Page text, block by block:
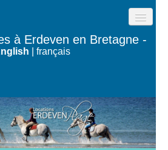
à Erdeven en Bretagne -
français
HOME
BEACH COTTAGES
TY BUGALÉ
HAVE TO DO